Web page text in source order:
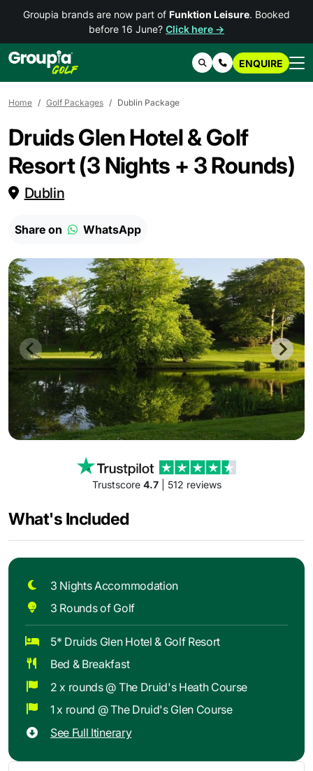
Groupia brands are now part of Funktion Leisure. Booked
before 16 June? Click here →
SearchContact Us
ENQUIRE
Home Golf Packages Dublin Package
Druids Glen Hotel & Golf
Resort (3 Nights + 3 Rounds)
Dublin
Share on WhatsApp
Trustscore 4.7| 512 reviews
What's Included
3 Nights Accommodation
3 Rounds of Golf
5* Druids Glen Hotel & Golf Resort
Bed & Breakfast
2 x rounds @ The Druid's Heath Course
1 x round @ The Druid's Glen Course
See Full Itinerary